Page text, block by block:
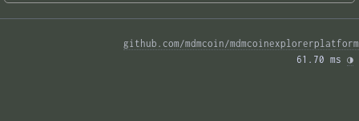
github.com/mdmcoin/mdmcoinexplorerplatform
61.70 ms ◑